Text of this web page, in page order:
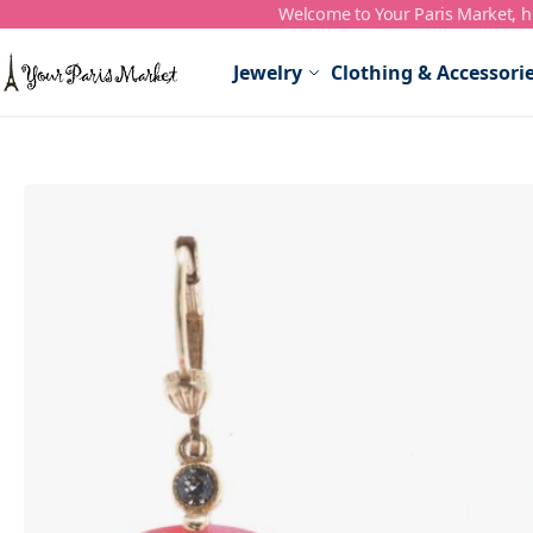
Skip to Content Welcome to Your Paris Market,
Jewelry Clothing &